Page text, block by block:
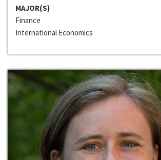
MAJOR(S)
Finance
International Economics